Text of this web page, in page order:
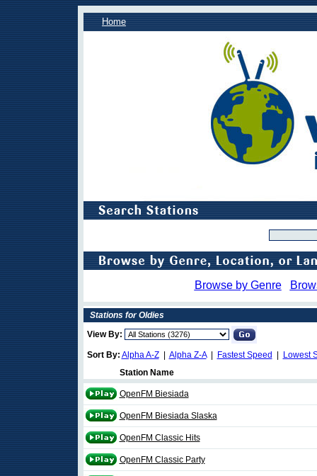
Home
Browse by Genre
Stations for Oldies
View By:
Sort By: Alpha A-Z| Alpha Z-A| Fastest Speed
Lowest
Station Name
OpenFM Biesiada
OpenFM Biesiada Slaska
OpenFM Classic Hits
OpenFM Classic Party